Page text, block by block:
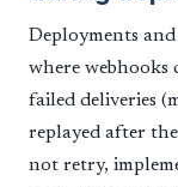
Deployments
where webhooks
failed deliveries
replayed after
not retry,